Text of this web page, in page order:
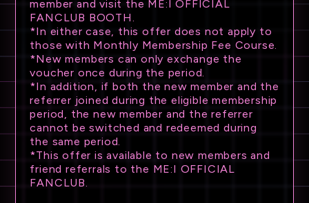
member and visit the ME:I OFFICIAL
FANCLUB BOOTH.
*In either case, this offer does not apply to
those with Monthly Membership Fee Course.
*New members can only exchange the
voucher once during the period.
*In addition, if both the new member and the
referrer joined during the eligible membership
period, the new member and the referrer
cannot be switched and redeemed during
the same period.
*This offer is available to new members and
friend referrals to the ME:I OFFICIAL
FANCLUB.